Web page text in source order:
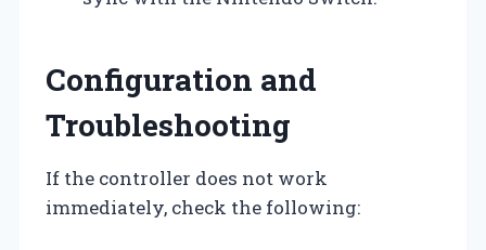
Configuration and
Troubleshooting
If the controller does not work
immediately, check the following: